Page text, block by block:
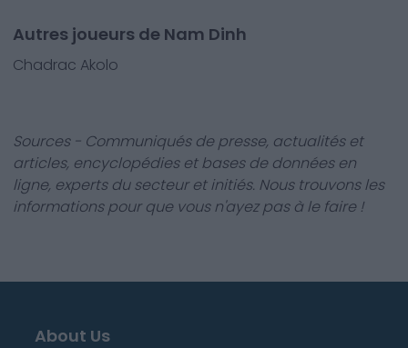
Autres joueurs de Nam Dinh
Chadrac Akolo
Sources - Communiqués de presse, actualités et
articles, encyclopédies et bases de données en
ligne, experts du secteur et initiés. Nous trouvons les
informations pour que vous n'ayez pas à le faire !
About Us